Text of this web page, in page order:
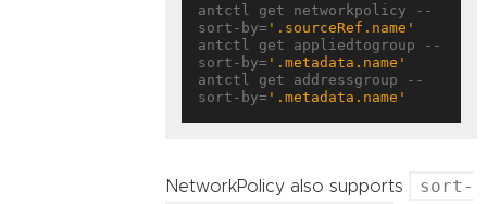
antctl get networkpolicy --
sort-by= '.sourceRef.name'
antctl get appliedtogroup --
sort-by= '.metadata.name'
antctl get addressgroup --
sort-by= '.metadata.name'
NetworkPolicy also supports
sort-